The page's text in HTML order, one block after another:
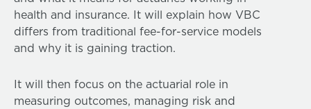
health and insurance. It will explain how VBC
differs from traditional fee-for-service models
and why it is gaining traction.
It will then focus on the actuarial role in
measuring outcomes, managing risk and